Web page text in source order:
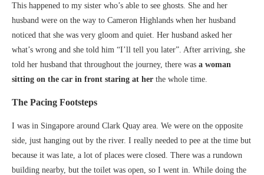
This happened to my sister who’s able to see ghosts. She and her
husband were on the way to Cameron Highlands when her husband
noticed that she was very gloom and quiet. Her husband asked her
what’s wrong and she told him “I’ll tell you later”. After arriving, she
told her husband that throughout the journey, there was a woman
sitting on the car in front staring at her the whole time.
The Pacing Footsteps
I was in Singapore around Clark Quay area. We were on the opposite
side, just hanging out by the river. I really needed to pee at the time but
because it was late, a lot of places were closed. There was a rundown
building nearby, but the toilet was open, so I went in. While doing the